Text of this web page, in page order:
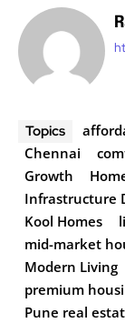
Topics
Chennai
Growth
Infrastructure
Kool Homes
mid-market
Modern Living
premium
Pune real